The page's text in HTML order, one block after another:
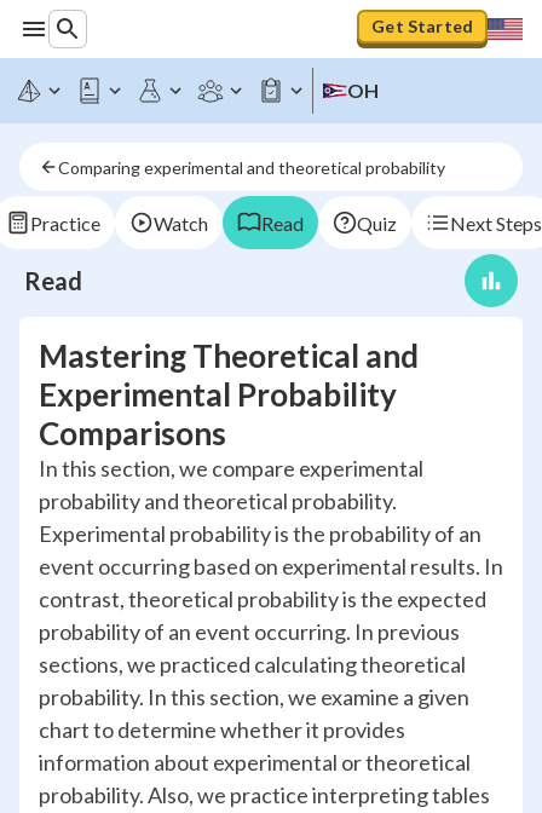
Get Started
OH
Comparing experimental and theoretical probability
Practice Watch Read Quiz Next Steps
Read
Mastering Theoretical and
Experimental Probability
Comparisons
In this section, we compare experimental
probability and theoretical probability.
Experimental probability is the probability of an
event occurring based on experimental results. In
contrast, theoretical probability is the expected
probability of an event occurring. In previous
sections, we practiced calculating theoretical
probability. In this section, we examine a given
chart to determine whether it provides
information about experimental or theoretical
probability. Also, we practice interpreting tables